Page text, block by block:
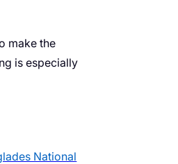
make the
is especially
National